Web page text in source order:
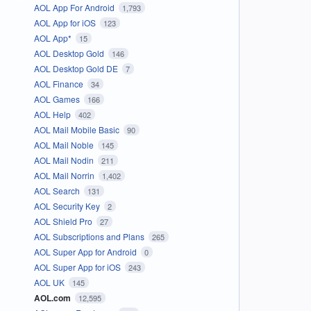
AOL App For Android 1,793
AOL App for iOS 123
AOL App* 15
AOL Desktop Gold 146
AOL Desktop Gold DE 7
AOL Finance 34
AOL Games 166
AOL Help 402
AOL Mail Mobile Basic 90
AOL Mail Noble 145
AOL Mail Nodin 211
AOL Mail Norrin 1,402
AOL Search 131
AOL Security Key 2
AOL Shield Pro 27
AOL Subscriptions and Plans 265
AOL Super App for Android 0
AOL Super App for iOS 243
AOL UK 145
AOL.com 12,595